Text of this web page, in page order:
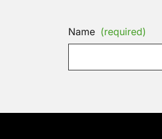
Name (required)